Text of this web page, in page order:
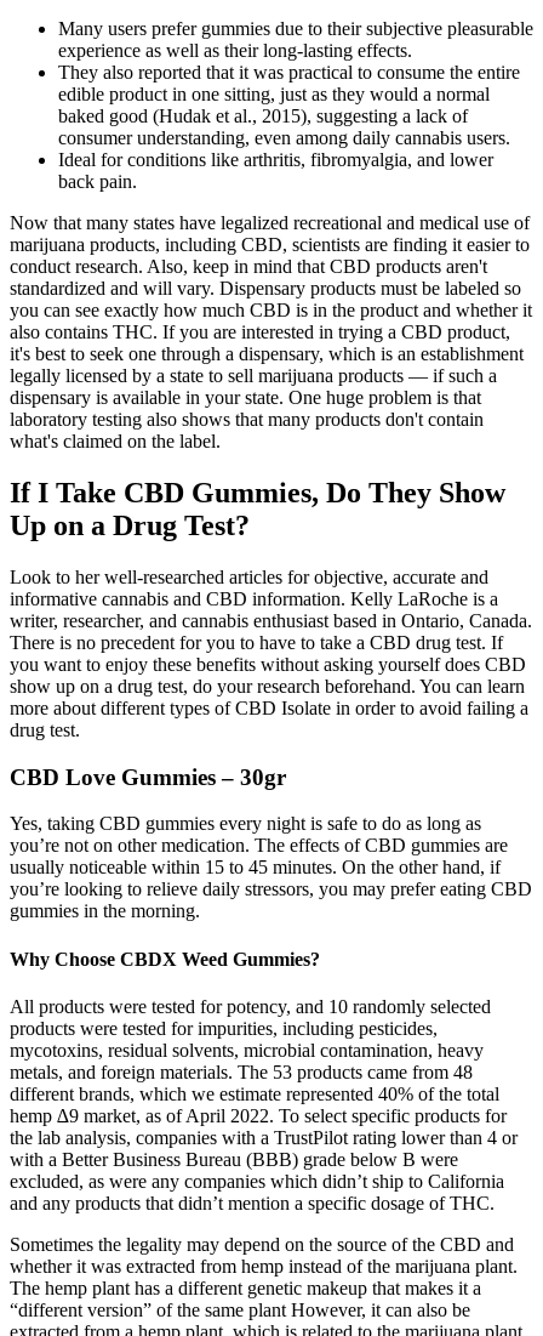
Many users prefer gummies due to their subjective pleasurable
experience as well as their long-lasting effects.
They also reported that it was practical to consume the entire
edible product in one sitting, just as they would a normal
baked good (Hudak et al., 2015), suggesting a lack of
consumer understanding, even among daily cannabis users.
Ideal for conditions like arthritis, fibromyalgia, and lower
back pain.
Now that many states have legalized recreational and medical use of
marijuana products, including CBD, scientists are finding it easier to
conduct research. Also, keep in mind that CBD products aren't
standardized and will vary. Dispensary products must be labeled so
you can see exactly how much CBD is in the product and whether it
also contains THC. If you are interested in trying a CBD product,
it's best to seek one through a dispensary, which is an establishment
legally licensed by a state to sell marijuana products — if such a
dispensary is available in your state. One huge problem is that
laboratory testing also shows that many products don't contain
what's claimed on the label.
If I Take CBD Gummies, Do They Show
Up on a Drug Test?
Look to her well-researched articles for objective, accurate and
informative cannabis and CBD information. Kelly LaRoche is a
writer, researcher, and cannabis enthusiast based in Ontario, Canada.
There is no precedent for you to have to take a CBD drug test. If
you want to enjoy these benefits without asking yourself does CBD
show up on a drug test, do your research beforehand. You can learn
more about different types of CBD Isolate in order to avoid failing a
drug test.
CBD Love Gummies – 30gr
Yes, taking CBD gummies every night is safe to do as long as
you’re not on other medication. The effects of CBD gummies are
usually noticeable within 15 to 45 minutes. On the other hand, if
you’re looking to relieve daily stressors, you may prefer eating CBD
gummies in the morning.
Why Choose CBDX Weed Gummies?
All products were tested for potency, and 10 randomly selected
products were tested for impurities, including pesticides,
mycotoxins, residual solvents, microbial contamination, heavy
metals, and foreign materials. The 53 products came from 48
different brands, which we estimate represented 40% of the total
hemp ∆9 market, as of April 2022. To select specific products for
the lab analysis, companies with a TrustPilot rating lower than 4 or
with a Better Business Bureau (BBB) grade below B were
excluded, as were any companies which didn’t ship to California
and any products that didn’t mention a specific dosage of THC.
Sometimes the legality may depend on the source of the CBD and
whether it was extracted from hemp instead of the marijuana plant.
The hemp plant has a different genetic makeup that makes it a
“different version” of the same plant However, it can also be
extracted from a hemp plant, which is related to the marijuana plant.